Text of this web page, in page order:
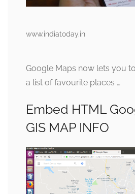
www.indiatoday.in
Google Maps now lets you
a list of favourite places …
Embed HTML
GIS MAP INFO